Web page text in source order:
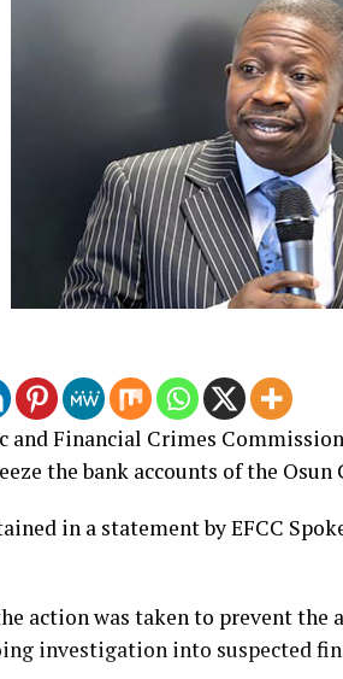
and Financial Crimes
the bank accounts of the Osun
in a statement by EFCC
action was taken to prevent
investigation into suspected